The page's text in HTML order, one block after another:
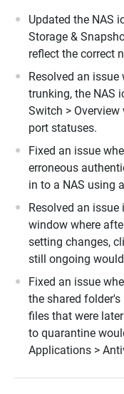
Updated the NAS
Storage &
reflect the correct
Resolved an
trunking, the NAS
Switch >
port statuses.
Fixed an issue
erroneous
in to a NAS using
Resolved an issue
window where
setting changes,
still ongoing
Fixed an issue
the shared
files that were
to quarantine
Applications >